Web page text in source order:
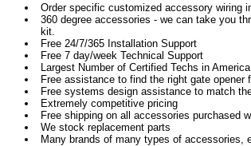
Order specific customized accessory wiring
360 degree accessories - we can take you
kit.
Free 24/7/365 Installation Support
Free 7 day/week Technical Support
Largest Number of Certified Techs in America
Free assistance to find the right gate opener
Free systems design assistance to match
Extremely competitive pricing
Free shipping on all accessories purchased
We stock replacement parts
Many brands of many types of accessories,